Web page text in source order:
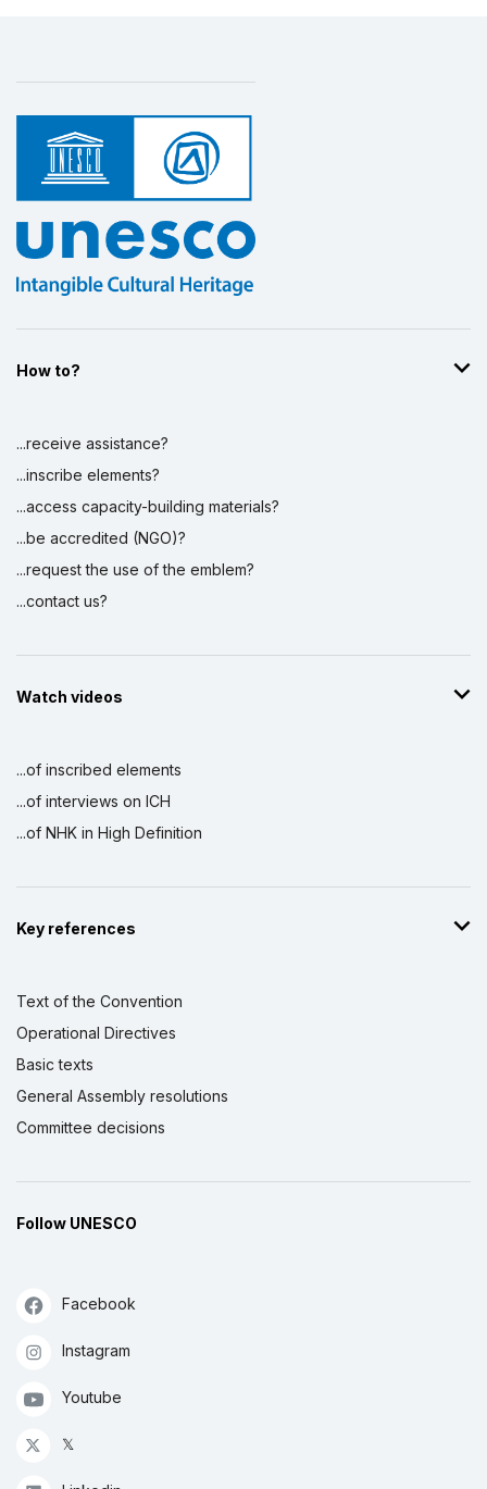
How to?
...receive assistance?
...inscribe elements?
...access capacity-building materials?
...be accredited (NGO)?
...request the use of the emblem?
...contact us?
Watch videos
...of inscribed elements
...of interviews on ICH
...of NHK in High Definition
Key references
Text of the Convention
Operational Directives
Basic texts
General Assembly resolutions
Committee decisions
Follow UNESCO
Facebook
Instagram
Youtube
𝕏